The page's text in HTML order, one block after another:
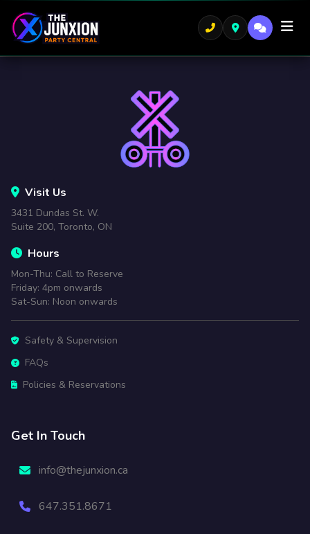
Visit Us
3431 Dundas St. W.
Suite 200, Toronto, ON
Hours
Mon-Thu: Call to Reserve
Friday: 4pm onwards
Sat-Sun: Noon onwards
Safety & Supervision
FAQs
Policies & Reservations
Get In Touch
info@thejunxion.ca
647.351.8671